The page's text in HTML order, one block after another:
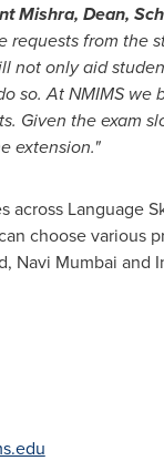
Mishra, Dean,
requests from the
not only aid
so. At NMIMS
Given the exam
extension."
Language
choose various
Navi Mumbai and